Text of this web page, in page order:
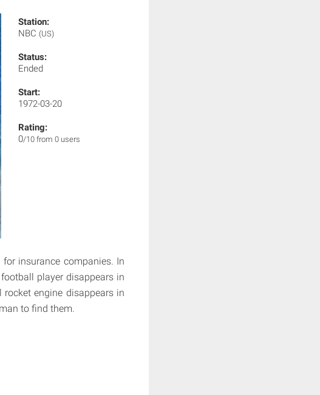
Station:
NBC (US)
Status:
Ended
Start:
1972-03-20
Rating:
0/10 from 0 users
insurance companies. In
player disappears in
engine disappears in
to find them.